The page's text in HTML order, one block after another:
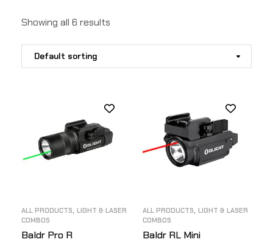
Showing all 6 results
Default sorting
ALL PRODUCTS, LIGHT & LASER
COMBOS
Baldr Pro R
ALL PRODUCTS, LIGHT & LASER
COMBOS
Baldr RL Mini